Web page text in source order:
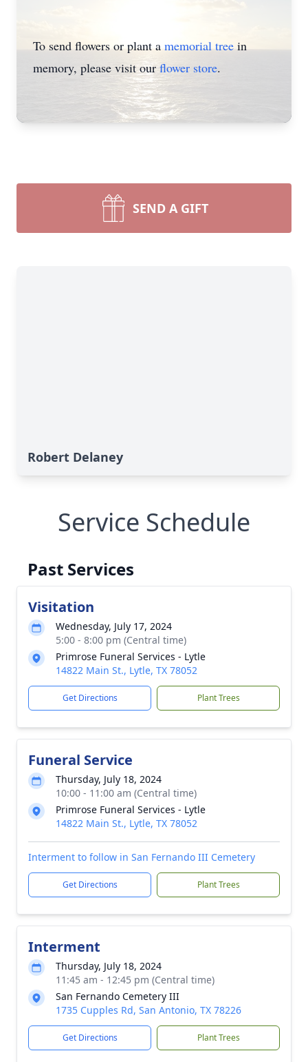
To send flowers or plant a memorial tree in
memory, please visit ourflower store.
SEND A GIFT
Robert Delaney
Service Schedule
Past Services
Visitation
Wednesday, July 17, 2024
5:00 - 8:00 pm (Central time)
Primrose Funeral Services - Lytle
14822 Main St., Lytle, TX 78052
Get Directions Plant Trees
Funeral Service
Thursday, July 18, 2024
10:00 - 11:00 am (Central time)
Primrose Funeral Services - Lytle
14822 Main St., Lytle, TX 78052
Interment to follow in San Fernando III Cemetery
Get Directions Plant Trees
Interment
Thursday, July 18, 2024
11:45 am - 12:45 pm (Central time)
San Fernando Cemetery III
1735 Cupples Rd, San Antonio, TX 78226
Get Directions Plant Trees